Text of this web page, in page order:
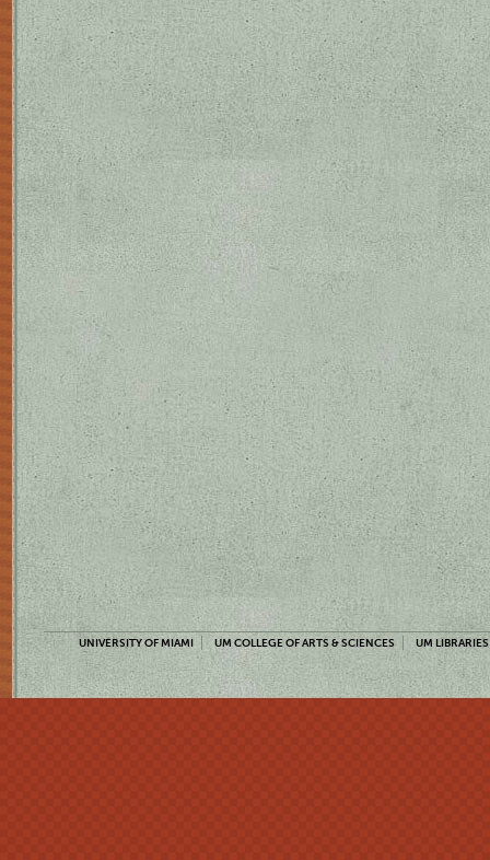
UNIVERSITY OF MIAMI UM COLLEGE OF ARTS & SCIENCES UM LIBRARIES